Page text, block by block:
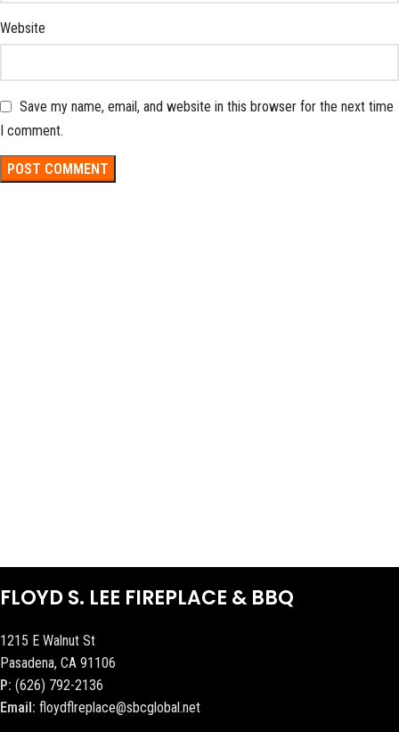
Website
Save my name, email, and website in this browser for the next time
I comment.
FLOYD S. LEE FIREPLACE & BBQ
1215 E Walnut St
Pasadena, CA 91106
P: (626) 792-2136
Email: floydflreplace@sbcglobal.net